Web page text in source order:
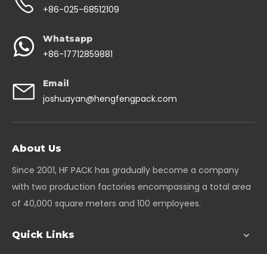
+86-025-68512109
Whatsapp
+86-17712859881
Email
joshuayan@hengfengpack.com
About Us
Since 2001, HF PACK has gradually become a company
with two production factories encompassing a total area
of 40,000 square meters and 100 employees.
Quick Links